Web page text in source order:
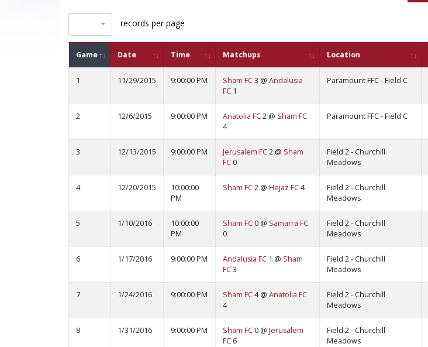
records per page
Game Date Time Matchups Location
1 11/29/2015 9:00:00 PM Sham FC3 @ Andalusia
FC 1
Paramount FFC - Field C
2 12/6/2015 9:00:00 PM Anatolia FC2 @ Sham FC
4
Paramount FFC - Field C
3 12/13/2015 9:00:00 PM Jerusalem FC2 @ Sham
FC 0
Field 2 - Churchill
Meadows
4 12/20/2015
10:00:00
PM
Sham FC2 @ Hejaz FC4
Field 2 - Churchill
Meadows
5 1/10/2016
10:00:00
PM
Sham FC 0 @ Samarra FC
0
Field 2 - Churchill
Meadows
6 1/17/2016 9:00:00 PM Andalusia FC 1 @ Sham
FC3
Field 2 - Churchill
Meadows
7 1/24/2016 9:00:00 PM Sham FC4 @ Anatolia FC
4
Field 2 - Churchill
Meadows
8 1/31/2016 9:00:00 PM Sham FC 0 @ Jerusalem
FC 6
Field 2 - Churchill
Meadows